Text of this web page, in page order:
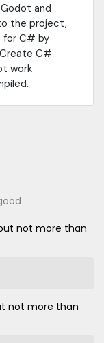
and
the project,
for C# by
C#
work
not more than
not more than